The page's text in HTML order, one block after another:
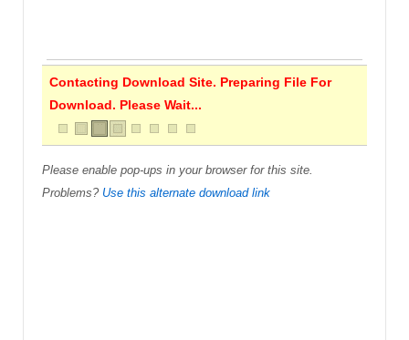
Contacting Download Site. Preparing File For
Download. Please Wait...
Please enable pop-ups in your browser for this site.
Problems? Use this alternate download link